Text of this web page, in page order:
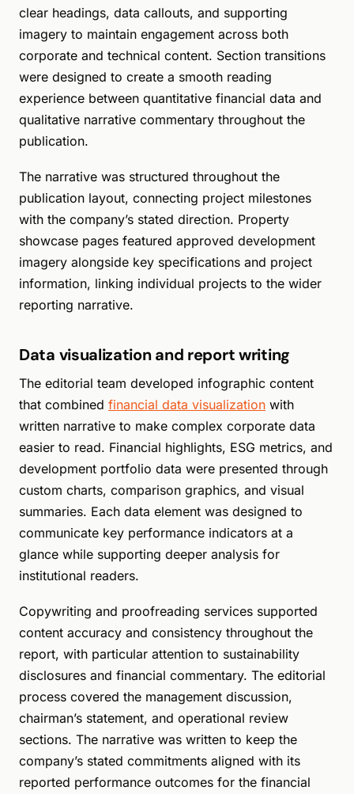
clear headings, data callouts, and supporting
imagery to maintain engagement across both
corporate and technical content. Section transitions
were designed to create a smooth reading
experience between quantitative financial data and
qualitative narrative commentary throughout the
publication.
The narrative was structured throughout the
publication layout, connecting project milestones
with the company’s stated direction. Property
showcase pages featured approved development
imagery alongside key specifications and project
information, linking individual projects to the wider
reporting narrative.
Data visualization and report writing
The editorial team developed infographic content
that combined financial data visualization with
written narrative to make complex corporate data
easier to read. Financial highlights, ESG metrics, and
development portfolio data were presented through
custom charts, comparison graphics, and visual
summaries. Each data element was designed to
communicate key performance indicators at a
glance while supporting deeper analysis for
institutional readers.
Copywriting and proofreading services supported
content accuracy and consistency throughout the
report, with particular attention to sustainability
disclosures and financial commentary. The editorial
process covered the management discussion,
chairman’s statement, and operational review
sections. The narrative was written to keep the
company’s stated commitments aligned with its
reported performance outcomes for the financial